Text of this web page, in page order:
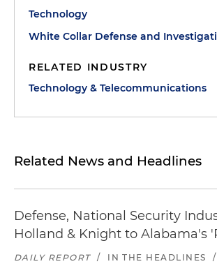
Technology
White Collar Defense and
RELATED INDUSTRY
Technology & Telecommunications
Related News and Headlines
Defense, National Security
Holland & Knight to Alabama's
DAILY REPORT / IN THE HEADLINES /